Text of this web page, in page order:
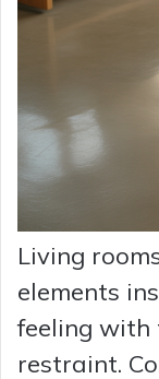
Living
elements
feeling with
restraint.